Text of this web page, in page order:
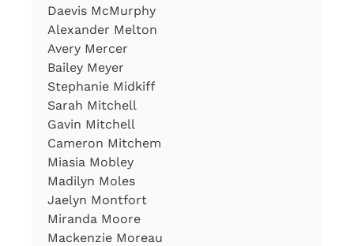
Daevis McMurphy
Alexander Melton
Avery Mercer
Bailey Meyer
Stephanie Midkiff
Sarah Mitchell
Gavin Mitchell
Cameron Mitchem
Miasia Mobley
Madilyn Moles
Jaelyn Montfort
Miranda Moore
Mackenzie Moreau